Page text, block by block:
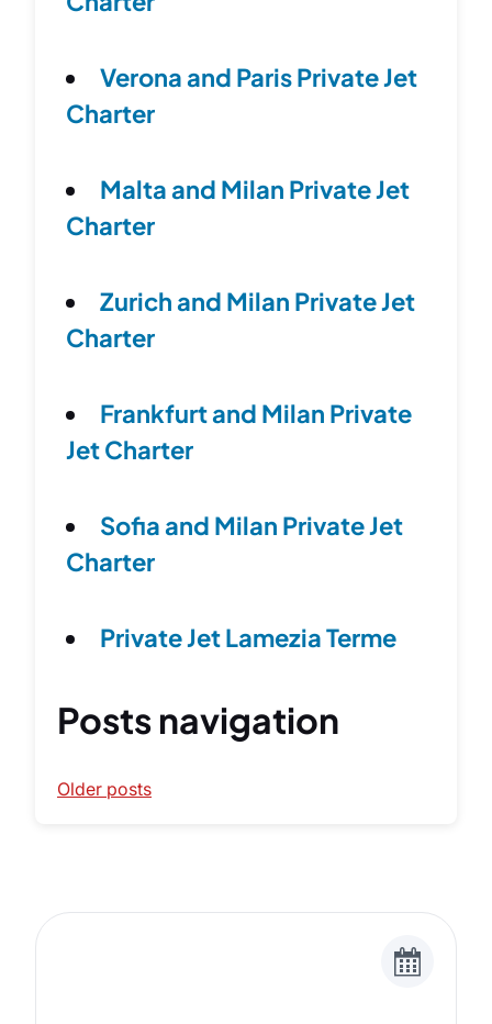
Verona and Paris Private Jet
Charter
Malta and Milan Private Jet
Charter
Zurich and Milan Private Jet
Charter
Frankfurt and Milan Private
Jet Charter
Sofia and Milan Private Jet
Charter
Private Jet Lamezia Terme
Posts navigation
Older posts